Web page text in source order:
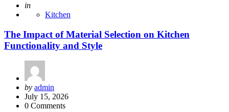
Posted
in
Kitchen
The Impact of Material Selection on Kitchen
Functionality and Style
Posted
by
by admin
July 15, 2026
0 Comments